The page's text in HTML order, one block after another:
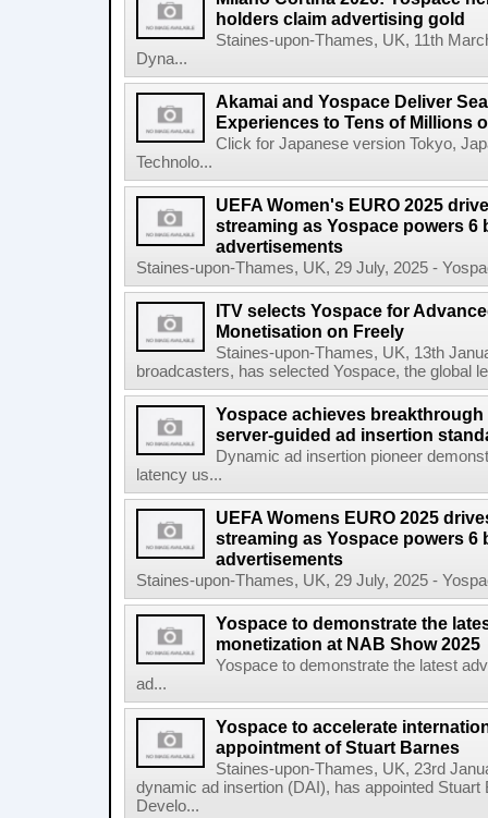
holders claim advertising gold
Staines-upon-Thames, UK, 11th
Dyna...
Akamai and Yospace Deliver
Experiences to Tens of Millions
Click for Japanese version Tokyo,
Technolo...
UEFA Women's EURO 2025
streaming as Yospace powers 6
advertisements
Staines-upon-Thames, UK, 29 July, 2025 -
ITV selects Yospace for
Monetisation on Freely
Staines-upon-Thames, UK, 13th
broadcasters, has selected Yospace, the global
Yospace achieves
server-guided ad insertion
Dynamic ad insertion pioneer
latency us...
UEFA Womens EURO 2025
streaming as Yospace powers 6
advertisements
Staines-upon-Thames, UK, 29 July, 2025 -
Yospace to demonstrate the
monetization at NAB Show 2025
Yospace to demonstrate the latest
ad...
Yospace to accelerate
appointment of Stuart Barnes
Staines-upon-Thames, UK, 23rd
dynamic ad insertion (DAI), has appointed
Develo...